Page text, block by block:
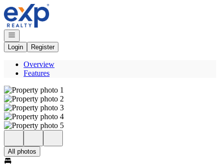
Go to: Homepage
Open navigation
Login
Register
Overview
Features
All photos